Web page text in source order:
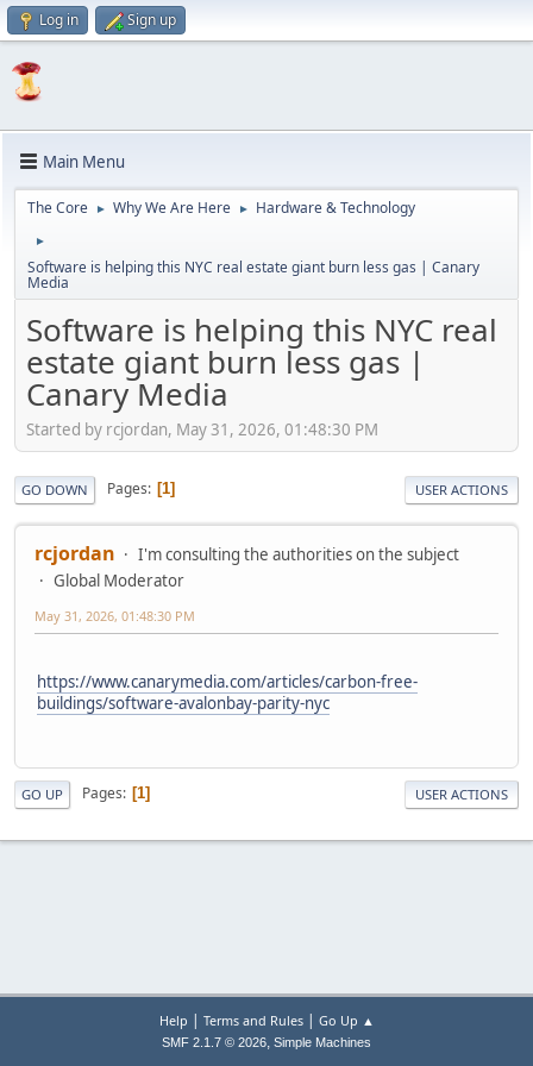
Log in Sign up
Main Menu
The Core ► Why We Are Here ► Hardware & Technology
►
Software is helping this NYC real estate giant burn less gas | Canary
Media
Software is helping this NYC real
estate giant burn less gas |
Canary Media
Started by rcjordan, May 31, 2026, 01:48:30 PM
GO DOWN Pages 1 USER ACTIONS
rcjordan
I'm consulting the authorities on the subject
Global Moderator
May 31, 2026, 01:48:30 PM
https://www.canarymedia.com/articles/carbon-free-
buildings/software-avalonbay-parity-nyc
GO UP Pages 1 USER ACTIONS
Help | Terms and Rules| Go Up ▲
SMF 2.1.7 © 2026, Simple Machines